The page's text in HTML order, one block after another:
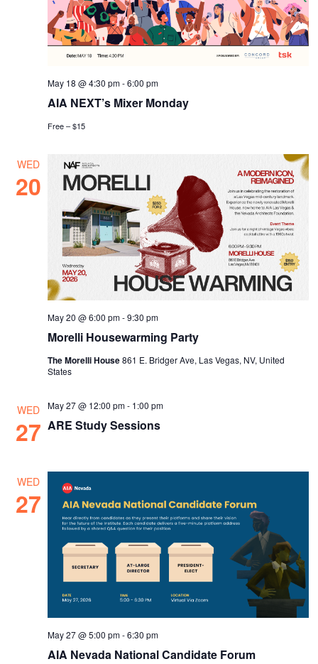
AIA NEXT’s Mixer Monday
May 18 @ 4:30 pm-6:00 pm
Free – $15
WED
20
Morelli Housewarming Party
May 20 @ 6:00 pm-9:30 pm
The Morelli House861 E. Bridger Ave, Las Vegas, NV, United
States
WED
27 ARE Study Sessions
May 27 @ 12:00 pm- 1:00 pm
WED
27
AIA Nevada National Candidate Forum
May 27 @ 5:00 pm-6:30 pm